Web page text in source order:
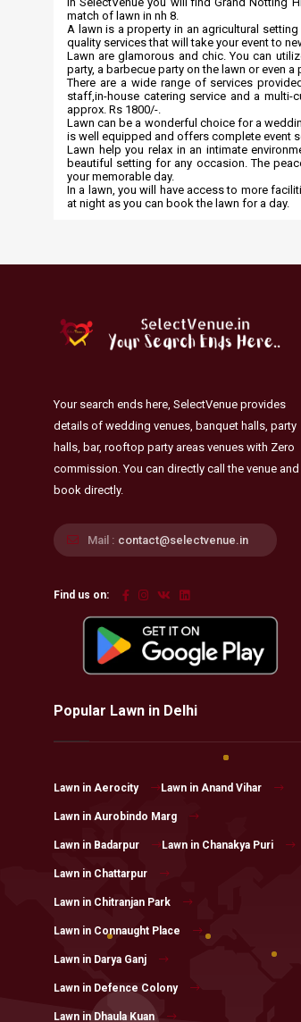
match of lawn in nh 8.
A lawn is a property in an agricultural
quality services that will take your event to
Lawn are glamorous and chic. You can
party, a barbecue party on the lawn or even
There are a wide range of services
staff,in-house catering service and a multi-
approx. Rs 1800/-.
Lawn can be a wonderful choice for a
is well equipped and offers complete event
Lawn help you relax in an intimate
beautiful setting for any occasion. The
your memorable day.
In a lawn, you will have access to more
at night as you can book the lawn for a day.
Your search ends here, SelectVenue provides
details of wedding venues, banquet halls, party
halls, bar, rooftop party areas venues with Zero
commission. You can directly call the venue and
book directly.
Mail : contact@selectvenue.in
Find us on:
Popular Lawn in Delhi
Lawn in Aerocity Lawn in Anand Vihar
Lawn in Aurobindo Marg
Lawn in Badarpur Lawn in Chanakya Puri
Lawn in Chattarpur
Lawn in Chitranjan Park
Lawn in Connaught Place
Lawn in Darya Ganj
Lawn in Defence Colony
Lawn in Dhaula Kuan